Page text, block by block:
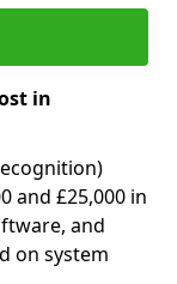
in
and £25,000 in
and
on system